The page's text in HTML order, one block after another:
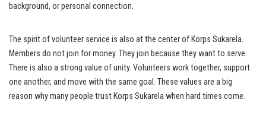
background, or personal connection.
The spirit of volunteer service is also at the center of Korps Sukarela.
Members do not join for money. They join because they want to serve.
There is also a strong value of unity. Volunteers work together, support
one another, and move with the same goal. These values are a big
reason why many people trust Korps Sukarela when hard times come.